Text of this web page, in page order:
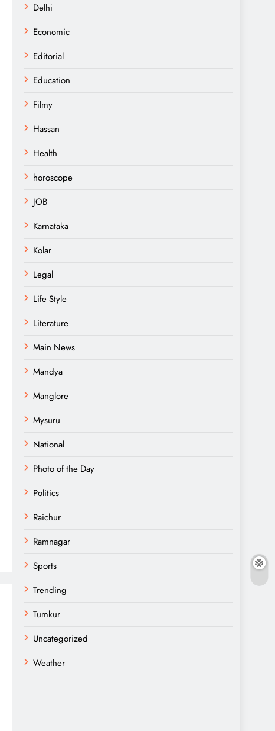
Delhi
Economic
Editorial
Education
Filmy
Hassan
Health
horoscope
JOB
Karnataka
Kolar
Legal
Life Style
Literature
Main News
Mandya
Manglore
Mysuru
National
Photo of the Day
Politics
Raichur
Ramnagar
Sports
Trending
Tumkur
Uncategorized
Weather